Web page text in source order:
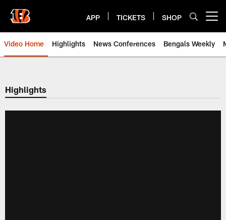
main
content
APP TICKETS SHOP
Video Home Highlights News Conferences Bengals Weekly
Cincinnati Bengals Video |
Highlights